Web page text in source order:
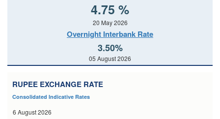
4.75 %
20 May 2026
Overnight Interbank Rate
3.50%
05 August 2026
RUPEE EXCHANGE RATE
Consolidated Indicative Rates
6 August 2026